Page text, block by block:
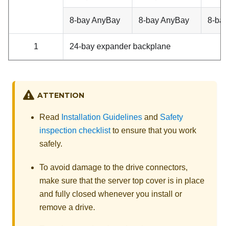
8-bay AnyBay 8-bay AnyBay 8-
1 24-bay expander backplane
ATTENTION
Read Installation Guidelines and Safety
inspection checklistto ensure that you work
safely.
To avoid damage to the drive connectors,
make sure that the server top cover is in place
and fully closed whenever you install or
remove a drive.